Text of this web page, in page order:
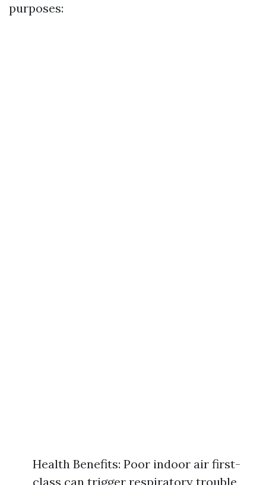
purposes:
Health Benefits: Poor indoor air first-
class can trigger respiratory trouble